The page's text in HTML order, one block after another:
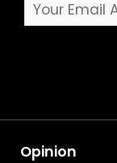
Opinion